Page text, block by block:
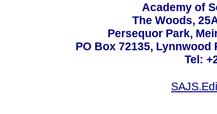
Academy of
The Woods,
Persequor Park,
PO Box 72135, Lynnwood
Tel: